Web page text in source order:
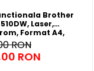
Brother
Laser,
Format A4,
Wi-Fi
RON
RON